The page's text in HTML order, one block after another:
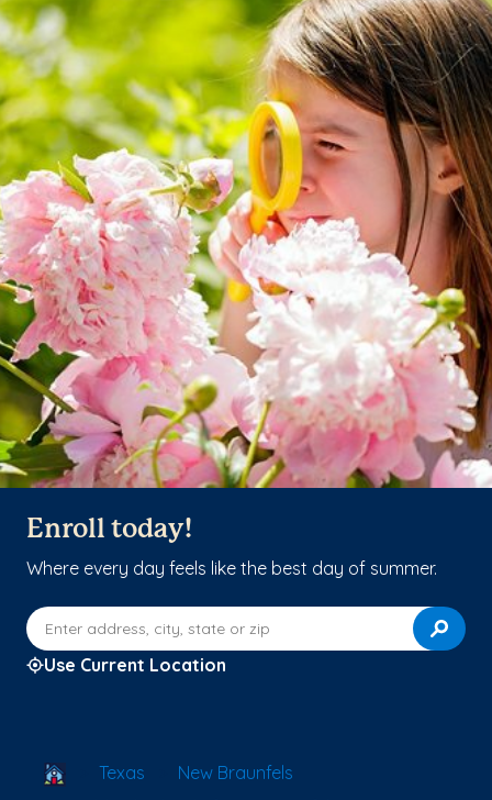
Enroll today!
Where every day feels like the best day of summer.
Enter address, city, state or zip
Use Current Location
School Locator
Texas
New Braunfels